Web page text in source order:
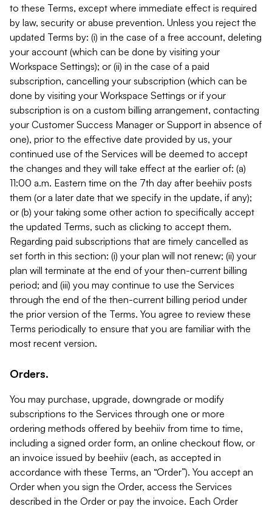
to these Terms, except where immediate effect is required
by law, security or abuse prevention. Unless you reject the
updated Terms by: (i) in the case of a free account, deleting
your account (which can be done by visiting your
Workspace Settings); or (ii) in the case of a paid
subscription, cancelling your subscription (which can be
done by visiting your Workspace Settings or if your
subscription is on a custom billing arrangement, contacting
your Customer Success Manager or Support in absence of
one), prior to the effective date provided by us, your
continued use of the Services will be deemed to accept
the changes and they will take effect at the earlier of: (a)
11:00 a.m. Eastern time on the 7th day after beehiiv posts
them (or a later date that we specify in the update, if any);
or (b) your taking some other action to specifically accept
the updated Terms, such as clicking to accept them.
Regarding paid subscriptions that are timely cancelled as
set forth in this section: (i) your plan will not renew; (ii) your
plan will terminate at the end of your then-current billing
period; and (iii) you may continue to use the Services
through the end of the then-current billing period under
the prior version of the Terms. You agree to review these
Terms periodically to ensure that you are familiar with the
most recent version.
Orders.
You may purchase, upgrade, downgrade or modify
subscriptions to the Services through one or more
ordering methods offered by beehiiv from time to time,
including a signed order form, an online checkout flow, or
an invoice issued by beehiiv (each, as accepted in
accordance with these Terms, an “Order”). You accept an
Order when you sign the Order, access the Services
described in the Order or pay the invoice. Each Order